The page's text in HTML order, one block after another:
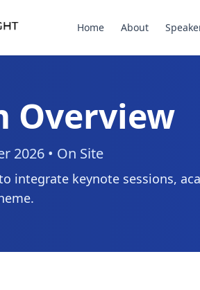
Home About
Overview
2026 • On Site
integrate keynote sessions,